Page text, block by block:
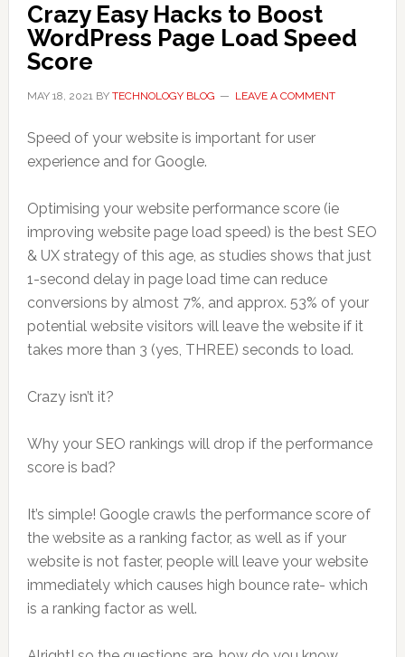
Crazy Easy Hacks to Boost
WordPress Page Load Speed
Score
MAY 18, 2021BY TECHNOLOGY BLOG LEAVE A COMMENT
Speed of your website is important for user
experience and for Google.
Optimising your website performance score (ie
improving website page load speed) is the best SEO
& UX strategy of this age, as studies shows that just
1-second delay in page load time can reduce
conversions by almost 7%, and approx. 53% of your
potential website visitors will leave the website if it
takes more than 3 (yes, THREE) seconds to load.
Crazy isn’t it?
Why your SEO rankings will drop if the performance
score is bad?
It’s simple! Google crawls the performance score of
the website as a ranking factor, as well as if your
website is not faster, people will leave your website
immediately which causes high bounce rate- which
is a ranking factor as well.